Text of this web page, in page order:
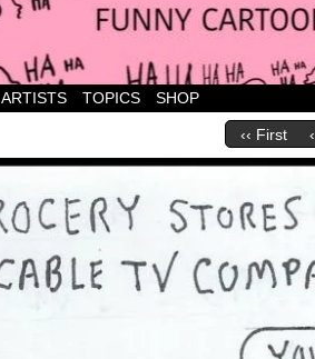
Canada's most marvellous cartoons
ARTISTS TOPICS SHOP
‹‹ First